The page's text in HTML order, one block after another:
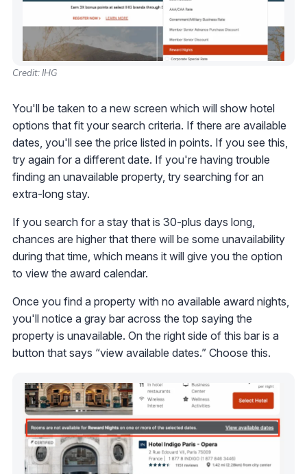
Credit: IHG
You'll be taken to a new screen which will show hotel
options that fit your search criteria. If there are available
dates, you'll see the price listed in points. If you see this,
try again for a different date. If you're having trouble
finding an unavailable property, try searching for an
extra-long stay.
If you search for a stay that is 30-plus days long,
chances are higher that there will be some unavailability
during that time, which means it will give you the option
to view the award calendar.
Once you find a property with no available award nights,
you'll notice a gray bar across the top saying the
property is unavailable. On the right side of this bar is a
button that says “view available dates.” Choose this.